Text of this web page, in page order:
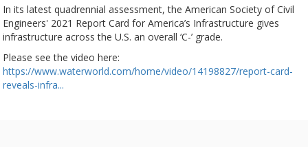
In its latest quadrennial assessment, the American Society of Civil
Engineers' 2021 Report Card for America’s Infrastructure gives
infrastructure across the U.S. an overall ‘C-’ grade.
Please see the video here:
https://www.waterworld.com/home/video/14198827/report-card-
reveals-infra...